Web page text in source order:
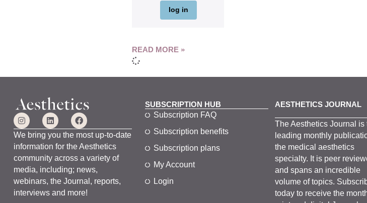
log in
READ MORE »
We bring you the most up-to-date
information for the Aesthetics
community across a variety of
media, including; news,
webinars, the Journal, reports,
interviews and more!
SUBSCRIPTION HUB
Subscription FAQ
Subscription benefits
Subscription plans
My Account
Login
AESTHETICS JOURNAL
TheAesthetics Journal is
leading monthly
the medical aesthetics
specialty. It ispeer
and spansan incredible
volume of topics.
today to receive the